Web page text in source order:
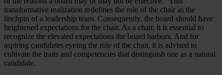
transformative realization redefines the role of the chair as the
linchpin of a leadership team. Consequently, the board should have
heightened expectations for the chair. As a chair, it is essential to
recognize the elevated expectations the board harbors. And for
aspiring candidates eyeing the role of the chair, it is advised to
cultivate the traits and competencies that distinguish one as a natural
candidate.